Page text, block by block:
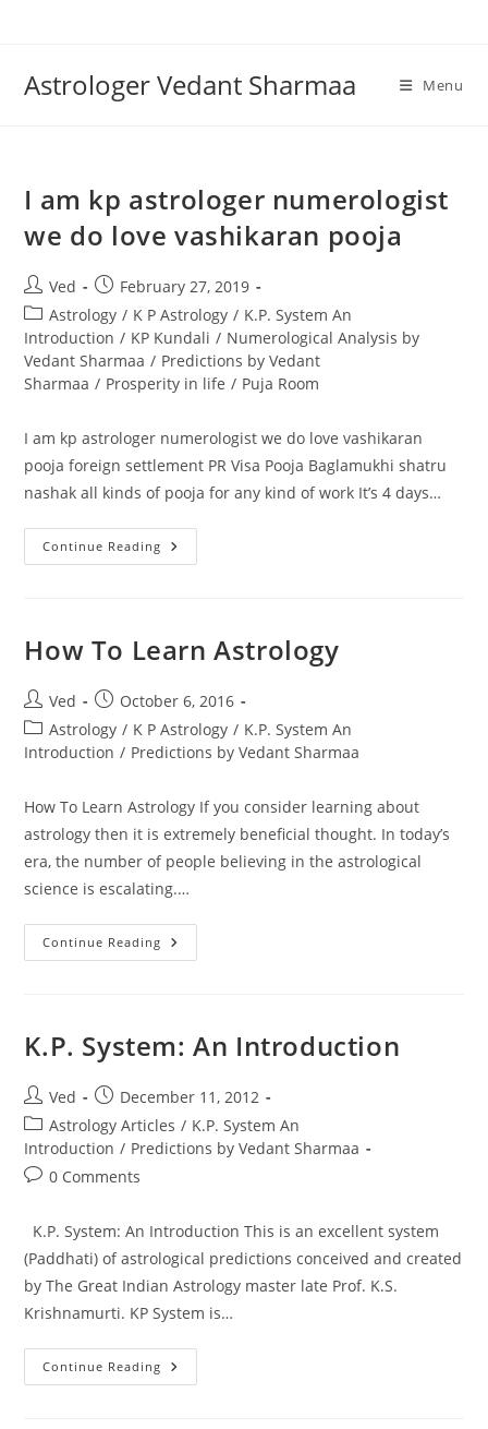
Astrologer Vedant Sharmaa Menu
I am kp astrologer numerologist
we do love vashikaran pooja
Post
author:
Ved
Post
published:
February 27, 2019
Post
category:
Astrology / K P Astrology / K.P. System An
Introduction / KP Kundali / Numerological Analysis by
Vedant Sharmaa / Predictions by Vedant
Sharmaa / Prosperity in life / Puja Room
I am kp astrologer numerologist we do love vashikaran
pooja foreign settlement PR Visa Pooja Baglamukhi shatru
nashak all kinds of pooja for any kind of work It’s 4 days…
Continue Reading
Am
Love
How To Learn Astrology
Post
author:
Ved
Post
published:
October 6, 2016
Post
category:
Astrology / K P Astrology / K.P. System An
Introduction / Predictions by Vedant Sharmaa
How To Learn Astrology If you consider learning about
astrology then it is extremely beneficial thought. In today’s
era, the number of people believing in the astrological
science is escalating.…
Continue Reading How
To
K.P. System: An Introduction
Post
author:
Ved
Post
published:
December 11, 2012
Post
category:
Astrology Articles / K.P. System An
Introduction / Predictions by Vedant Sharmaa
Post0 Comments
K.P. System: An Introduction This is an excellent system
(Paddhati) of astrological predictions conceived and created
by The Great Indian Astrology master late Prof. K.S.
Krishnamurti. KP System is…
Continue Reading K.P.
System: